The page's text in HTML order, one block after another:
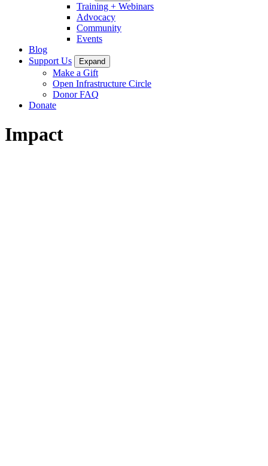
Training + Webinars
Advocacy
Community
Events
Blog
Support Us
Expand
Make a Gift
Open Infrastructure Circle
Donor FAQ
Donate
Impact